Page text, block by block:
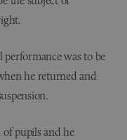
was to be
he returned and
pupils and he